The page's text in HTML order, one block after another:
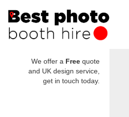
We offer a Free quote
and UK design service,
get in touch today.